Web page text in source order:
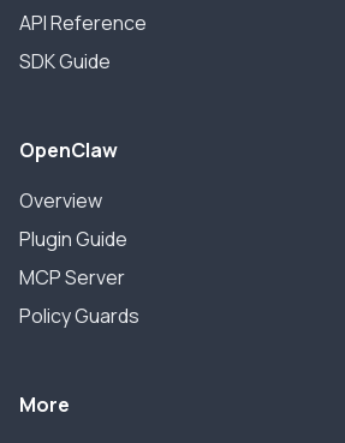
API Reference
SDK Guide
OpenClaw
Overview
Plugin Guide
MCP Server
Policy Guards
More